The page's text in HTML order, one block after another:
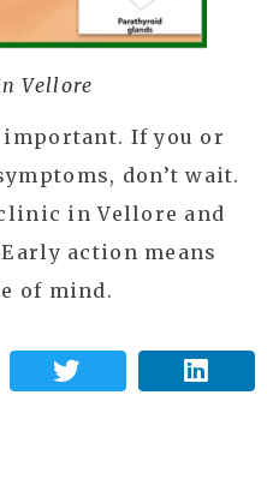
Vellore
If you or
don’t wait.
in Vellore and
action means
of mind.